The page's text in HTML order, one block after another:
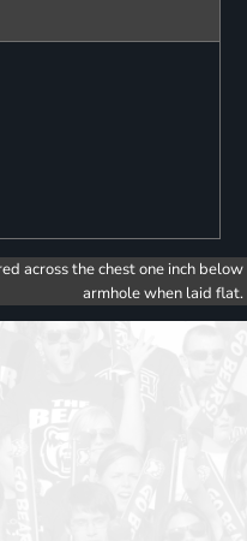
across the chest one inch below
armhole when laid flat.